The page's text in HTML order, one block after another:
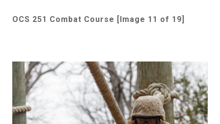
OCS 251 Combat Course [Image 11 of 19]